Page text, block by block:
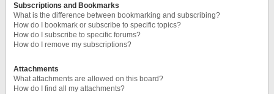
Subscriptions and Bookmarks
What is the difference between bookmarking and subscribing?
How do I bookmark or subscribe to specific topics?
How do I subscribe to specific forums?
How do I remove my subscriptions?
Attachments
What attachments are allowed on this board?
How do I find all my attachments?